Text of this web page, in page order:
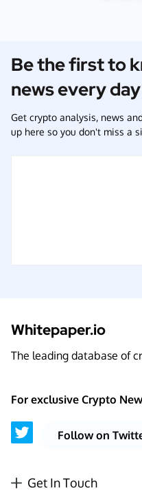
Be the first to
news every day
Get crypto analysis, news
up here so you don't miss a
Whitepaper.io
The leading database of
For exclusive Crypto
Follow on
Get In Touch